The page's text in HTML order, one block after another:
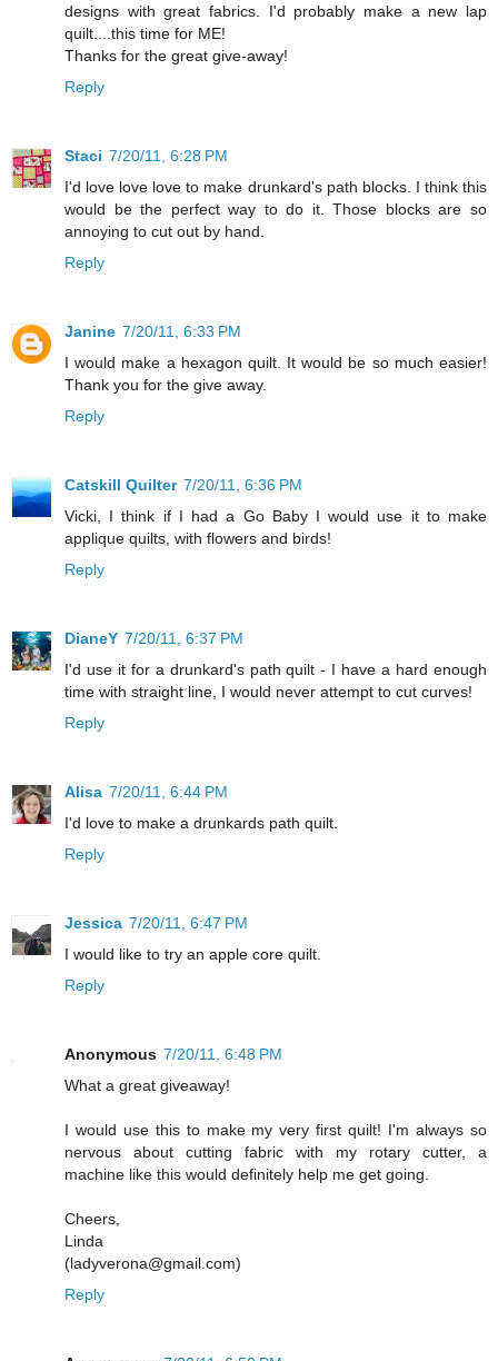
designs with great fabrics. I'd probably make a new lap
quilt....this time for ME!
Thanks for the great give-away!
Reply
Staci 7/20/11, 6:28 PM
I'd love love love to make drunkard's path blocks. I think this
would be the perfect way to do it. Those blocks are so
annoying to cut out by hand.
Reply
Janine 7/20/11, 6:33 PM
I would make a hexagon quilt. It would be so much easier!
Thank you for the give away.
Reply
Catskill Quilter 7/20/11, 6:36 PM
Vicki, I think if I had a Go Baby I would use it to make
applique quilts, with flowers and birds!
Reply
DianeY 7/20/11, 6:37 PM
I'd use it for a drunkard's path quilt - I have a hard enough
time with straight line, I would never attempt to cut curves!
Reply
Alisa 7/20/11, 6:44 PM
I'd love to make a drunkards path quilt.
Reply
Jessica 7/20/11, 6:47 PM
I would like to try an apple core quilt.
Reply
Anonymous 7/20/11, 6:48 PM
What a great giveaway!
I would use this to make my very first quilt! I'm always so
nervous about cutting fabric with my rotary cutter, a
machine like this would definitely help me get going.
Cheers,
Linda
(ladyverona@gmail.com)
Reply